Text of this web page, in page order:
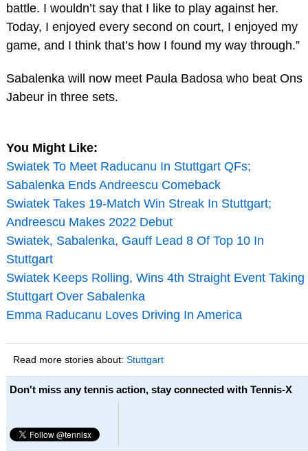
battle. I wouldn’t say that I like to play against her.
Today, I enjoyed every second on court, I enjoyed my
game, and I think that’s how I found my way through.”
Sabalenka will now meet Paula Badosa who beat Ons
Jabeur in three sets.
You Might Like:
Swiatek To Meet Raducanu In Stuttgart QFs;
Sabalenka Ends Andreescu Comeback
Swiatek Takes 19-Match Win Streak In Stuttgart;
Andreescu Makes 2022 Debut
Swiatek, Sabalenka, Gauff Lead 8 Of Top 10 In
Stuttgart
Swiatek Keeps Rolling, Wins 4th Straight Event Taking
Stuttgart Over Sabalenka
Emma Raducanu Loves Driving In America
Read more stories about: Stuttgart
Don't miss any tennis action, stay connected with Tennis-X